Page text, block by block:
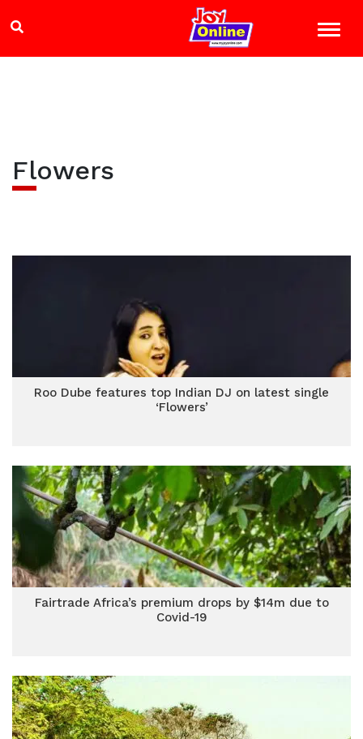
Flowers
Roo Dube features top Indian DJ on latest single
‘Flowers’
Fairtrade Africa’s premium drops by $14m due to
Covid-19